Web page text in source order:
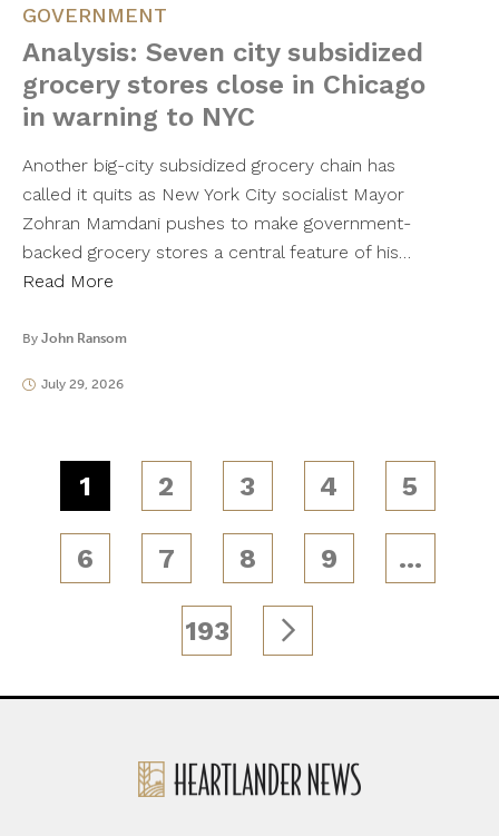
GOVERNMENT
Analysis: Seven city subsidized
grocery stores close in Chicago
in warning to NYC
Another big-city subsidized grocery chain has
called it quits as New York City socialist Mayor
Zohran Mamdani pushes to make government-
backed grocery stores a central feature of his…
Read More
By John Ransom
July 29, 2026
1 2 3 4 5
6 7 8 9 …
193